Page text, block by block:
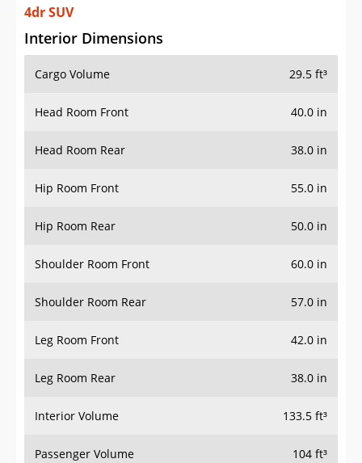
Sign Up
4dr SUV
Interior Dimensions
Cargo Volume 29.5 ft³
Head Room Front 40.0 in
Head Room Rear 38.0 in
Hip Room Front 55.0 in
Hip Room Rear 50.0 in
Shoulder Room Front 60.0 in
Shoulder Room Rear 57.0 in
Leg Room Front 42.0 in
Leg Room Rear 38.0 in
Interior Volume 133.5 ft³
Passenger Volume 104 ft³